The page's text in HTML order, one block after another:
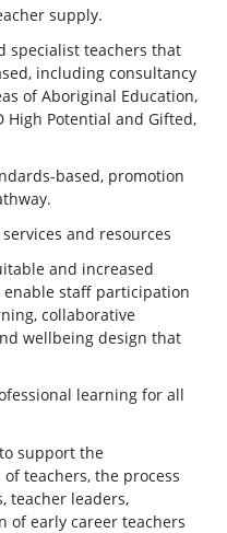
supply.
specialist teachers that
including consultancy
of Aboriginal Education,
High Potential and Gifted,
based, promotion
and resources
and increased
staff participation
collaborative
wellbeing design that
learning for all
support the
teachers, the process
teacher leaders,
of early career teachers